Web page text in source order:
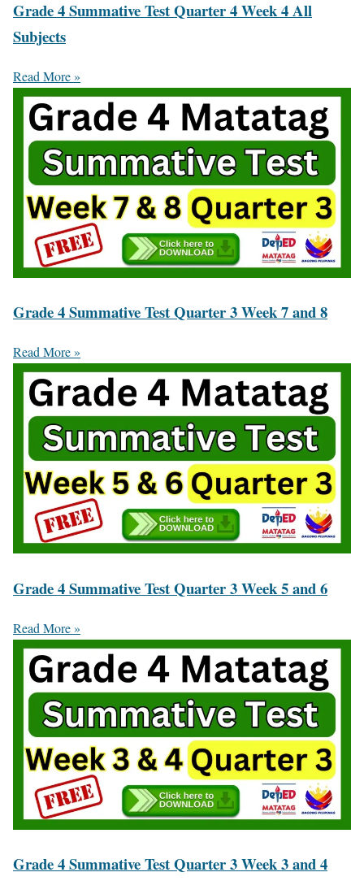
Grade 4 Summative Test Quarter 4 Week 4 All
Subjects
Read More »
Grade 4 Summative Test Quarter 3 Week 7 and 8
Read More »
Grade 4 Summative Test Quarter 3 Week 5 and 6
Read More »
Grade 4 Summative Test Quarter 3 Week 3 and 4